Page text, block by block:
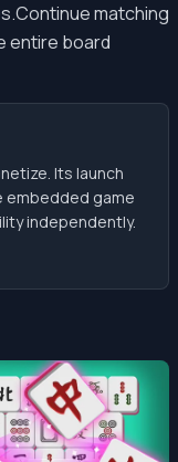
matching
entire board
Its launch
embedded game
independently.